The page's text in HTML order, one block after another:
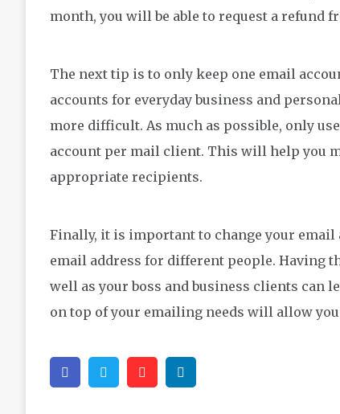
month, you will be able to request a refund
The next tip is to only keep one email
accounts for everyday business and
more difficult. As much as possible, only
account per mail client. This will help you
appropriate recipients.
Finally, it is important to change your email
email address for different people. Having
well as your boss and business clients can
on top of your emailing needs will allow
FacebookTwitter Pinterest